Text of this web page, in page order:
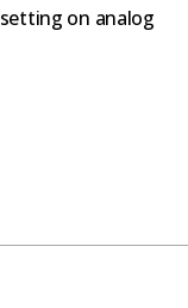
on analog